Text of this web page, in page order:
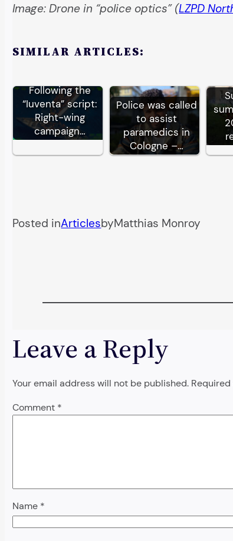
Image: Drone in “police optics” (LZPD
SIMILAR ARTICLES:
Following the
“Iuventa” script:
Right-wing
campaign…
Police was called
to assist
paramedics in
Cologne –…
Posted inArticlesbyMatthias Monroy
Leave a Reply
Your email address will not be published.
Comment *
Name *